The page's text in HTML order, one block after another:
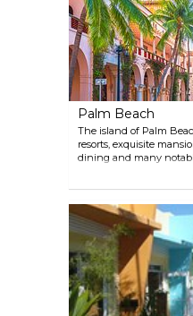
Palm Beach
The island of Palm
resorts, exquisite
dining and many
incomparable Worth
Rodeo Drive.